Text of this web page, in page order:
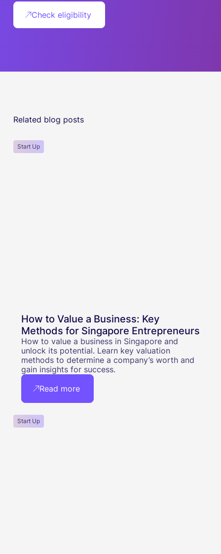
Check eligibility
Related blog posts
Start Up
How to Value a Business: Key
Methods for Singapore Entrepreneurs
How to value a business in Singapore and
unlock its potential. Learn key valuation
methods to determine a company’s worth and
gain insights for success.
Read more
Start Up